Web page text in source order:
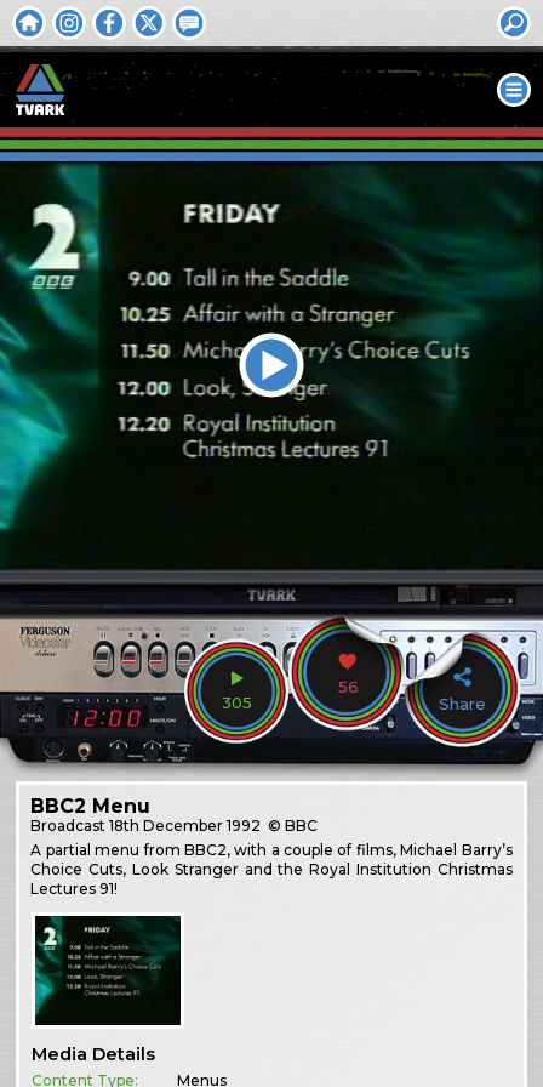
305
56
Share
BBC2 Menu
Broadcast18th December 1992 © BBC
A partial menu from BBC2, with a couple of films, Michael Barry’s
Choice Cuts, Look Stranger and the Royal Institution Christmas
Lectures 91!
Media Details
Content Type: Menus